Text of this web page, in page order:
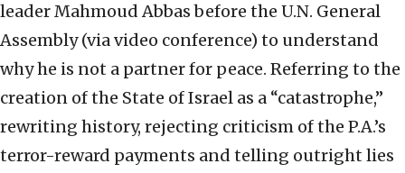
leader Mahmoud Abbas before the U.N. General
Assembly (via video conference) to understand
why he is not a partner for peace. Referring to the
creation of the State of Israel as a “catastrophe,”
rewriting history, rejecting criticism of the P.A.’s
terror-reward payments and telling outright lies